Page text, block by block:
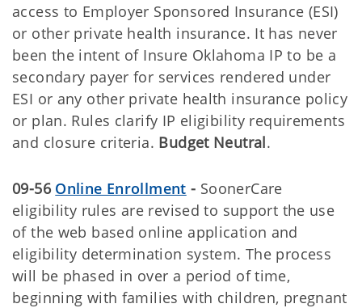
access to Employer Sponsored Insurance (ESI)
or other private health insurance. It has never
been the intent of Insure Oklahoma IP to be a
secondary payer for services rendered under
ESI or any other private health insurance policy
or plan. Rules clarify IP eligibility requirements
and closure criteria. Budget Neutral.
09-56 Online Enrollment - SoonerCare
eligibility rules are revised to support the use
of the web based online application and
eligibility determination system. The process
will be phased in over a period of time,
beginning with families with children, pregnant